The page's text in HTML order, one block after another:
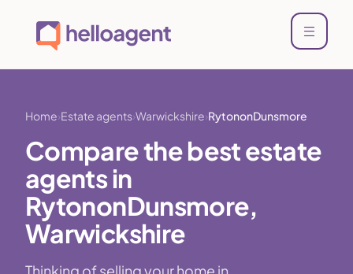
Home Estate agents Warwickshire RytononDunsmore
Compare the best estate
agents in
RytononDunsmore,
Warwickshire